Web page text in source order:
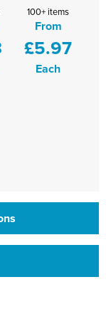
100+ items
From
£5.97
Each